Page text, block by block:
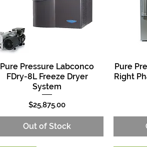
Quick View
Pure Pressure Labconco
FDry-8L Freeze Dryer
System
Price
$25,875.00
Out of Stock
Pure
Right